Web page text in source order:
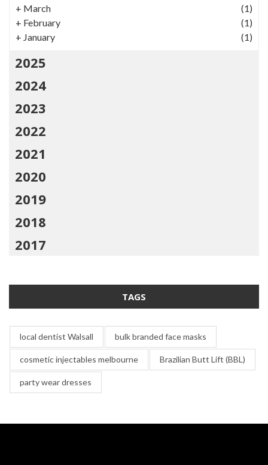
+ March
(1)
+ February
(1)
+ January (1)
2025
2024
2023
2022
2021
2020
2019
2018
2017
TAGS
local dentist Walsall bulk branded face masks
cosmetic injectables melbourne Brazilian Butt Lift (BBL)
party wear dresses